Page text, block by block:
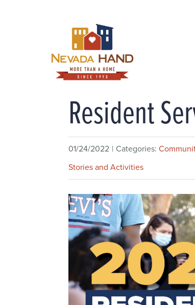
Resident
01/24/2022 | Categories:
Stories and Activities